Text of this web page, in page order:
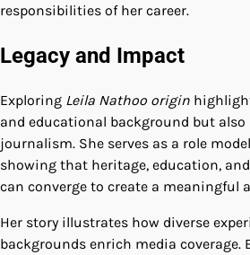
responsibilities of her career.
Legacy and Impact
Exploring Leila Nathoo origin
and educational background but
journalism. She serves as a role
showing that heritage, education,
can converge to create a meaningful
Her story illustrates how diverse
backgrounds enrich media